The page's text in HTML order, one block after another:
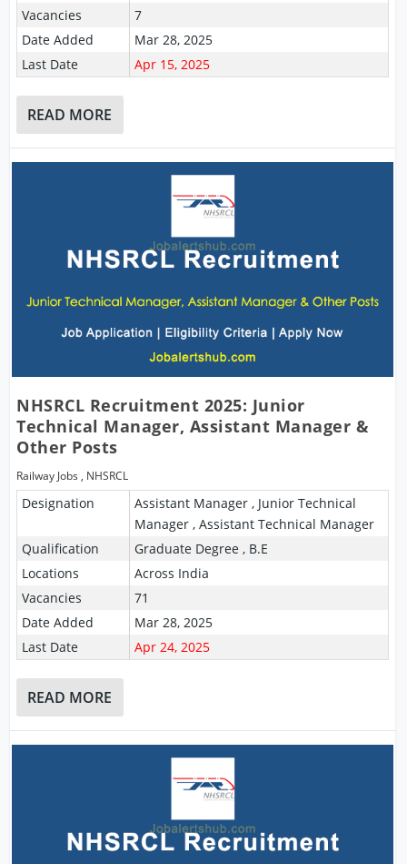
Vacancies
7
Date Added
Mar 28, 2025
Last Date
Apr 15, 2025
READ MORE
NHSRCL Recruitment 2025: Junior
Technical Manager, Assistant Manager &
Other Posts
Railway Jobs , NHSRCL
Designation
Assistant Manager , Junior Technical
Manager , Assistant Technical Manager
Qualification
Graduate Degree , B.E
Locations
Across India
Vacancies
71
Date Added
Mar 28, 2025
Last Date
Apr 24, 2025
READ MORE